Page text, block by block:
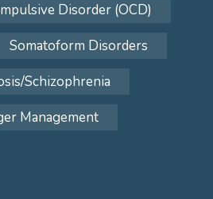
Disorder (OCD)
Somatoform Disorders
Schizophrenia
Management